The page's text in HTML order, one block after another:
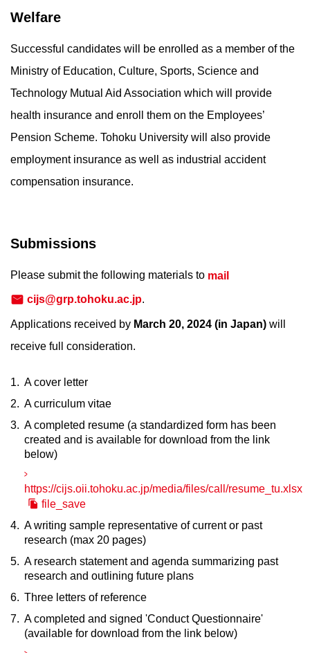
Welfare
Successful candidates will be enrolled as a member of the
Ministry of Education, Culture, Sports, Science and
Technology Mutual Aid Association which will provide
health insurance and enroll them on the Employees’
Pension Scheme. Tohoku University will also provide
employment insurance as well as industrial accident
compensation insurance.
Submissions
Please submit the following materials to mail
cijs@grp.tohoku.ac.jp.
Applications received by March 20, 2024 (in Japan) will
receive full consideration.
A cover letter
A curriculum vitae
A completed resume (a standardized form has been
created and is available for download from the link
below)
https://cijs.oii.tohoku.ac.jp/media/files/call/resume_tu.xlsx
file_save
A writing sample representative of current or past
research (max 20 pages)
A research statement and agenda summarizing past
research and outlining future plans
Three letters of reference
A completed and signed 'Conduct Questionnaire'
(available for download from the link below)